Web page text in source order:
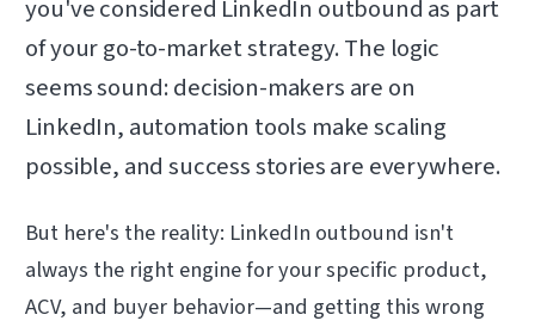
you've considered LinkedIn outbound as part
of your go-to-market strategy. The logic
seems sound: decision-makers are on
LinkedIn, automation tools make scaling
possible, and success stories are everywhere.
But here's the reality: LinkedIn outbound isn't
always the right engine for your specific product,
ACV, and buyer behavior—and getting this wrong